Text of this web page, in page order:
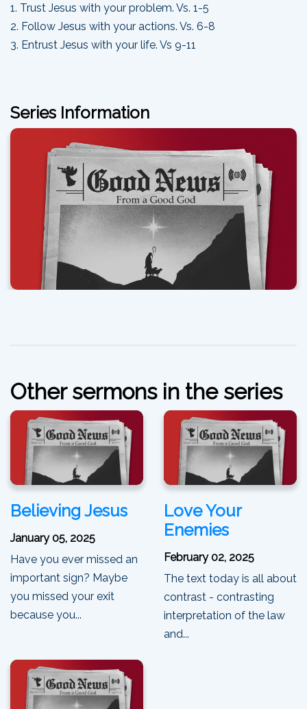
1. Trust Jesus with your problem. Vs. 1-5
2. Follow Jesus with your actions. Vs. 6-8
3. Entrust Jesus with your life. Vs 9-11
Series Information
Other sermons in the series
Believing Jesus
January 05, 2025
Have you ever missed an
important sign? Maybe
you missed your exit
because you...
Love Your
Enemies
February 02, 2025
The text today is all about
contrast - contrasting
interpretation of the law
and...